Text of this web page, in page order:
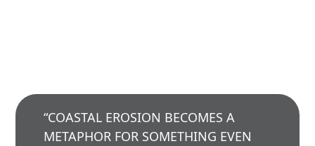
“COASTAL EROSION BECOMES A
METAPHOR FOR SOMETHING EVEN